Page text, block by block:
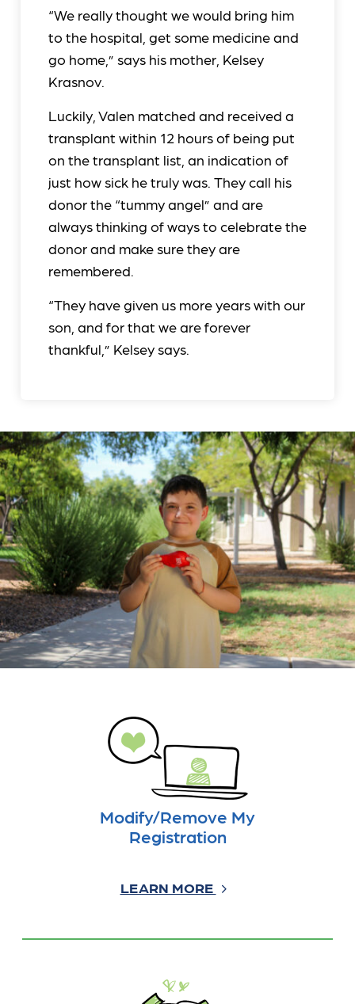
“We really thought we would bring him
to the hospital, get some medicine and
go home,” says his mother, Kelsey
Krasnov.
Luckily, Valen matched and received a
transplant within 12 hours of being put
on the transplant list, an indication of
just how sick he truly was. They call his
donor the “tummy angel” and are
always thinking of ways to celebrate the
donor and make sure they are
remembered.
“They have given us more years with our
son, and for that we are forever
thankful,” Kelsey says.
Modify/Remove My
Registration
LEARN MORE